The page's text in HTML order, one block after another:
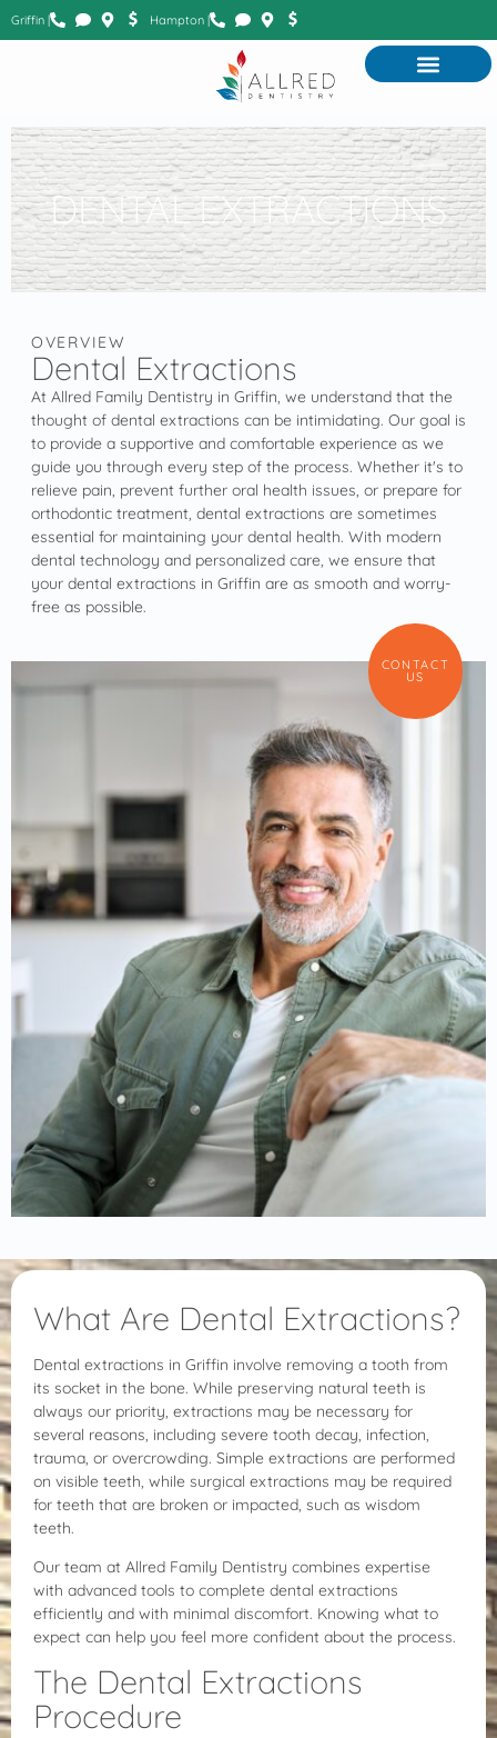
Griffin | Hampton |
DENTAL EXTRACTIONS
OVERVIEW
Dental Extractions
At Allred Family Dentistry in Griffin, we understand that the
thought of dental extractions can be intimidating. Our goal is
to provide a supportive and comfortable experience as we
guide you through every step of the process. Whether it's to
relieve pain, prevent further oral health issues, or prepare for
orthodontic treatment, dental extractions are sometimes
essential for maintaining your dental health. With modern
dental technology and personalized care, we ensure that
your dental extractions in Griffin are as smooth and worry-
free as possible.
CONTACT
US
What Are Dental Extractions?
Dental extractions in Griffin involve removing a tooth from
its socket in the bone. While preserving natural teeth is
always our priority, extractions may be necessary for
several reasons, including severe tooth decay, infection,
trauma, or overcrowding. Simple extractions are performed
on visible teeth, while surgical extractions may be required
for teeth that are broken or impacted, such as wisdom
teeth.
Our team at Allred Family Dentistry combines expertise
with advanced tools to complete dental extractions
efficiently and with minimal discomfort. Knowing what to
expect can help you feel more confident about the process.
The Dental Extractions
Procedure